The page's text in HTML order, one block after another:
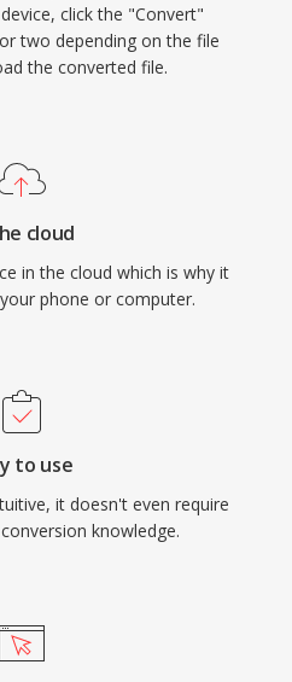
click the "Convert"
two depending on the file
the converted file.
cloud
in the cloud which is why it
phone or computer.
to use
it doesn't even require
knowledge.